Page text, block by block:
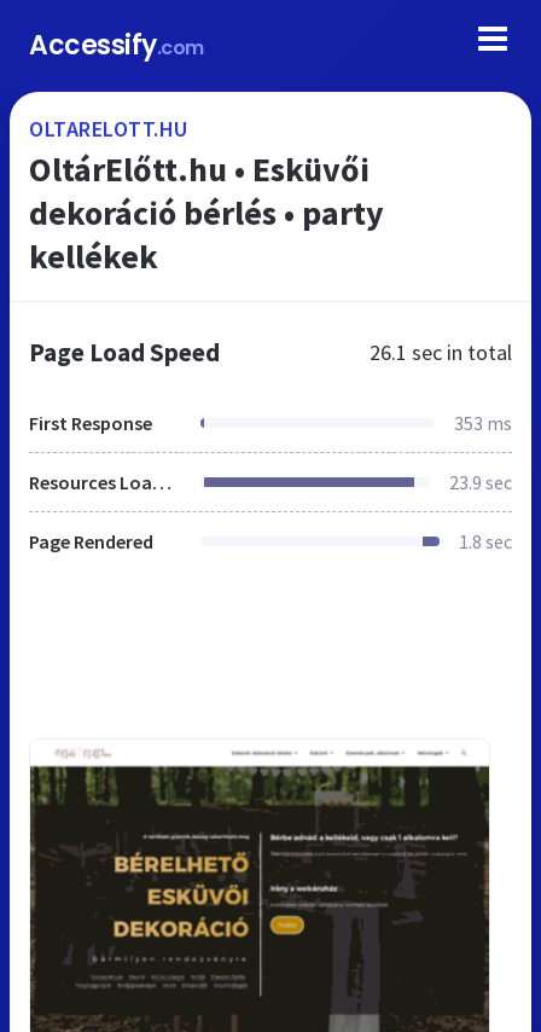
Accessify.com
OLTARELOTT.HU
OltárElőtt.hu • Esküvői
dekoráció bérlés • party
kellékek
Page Load Speed 26.1 sec in total
First Response 353 ms
Resources Loaded 23.9 sec
Page Rendered 1.8 sec